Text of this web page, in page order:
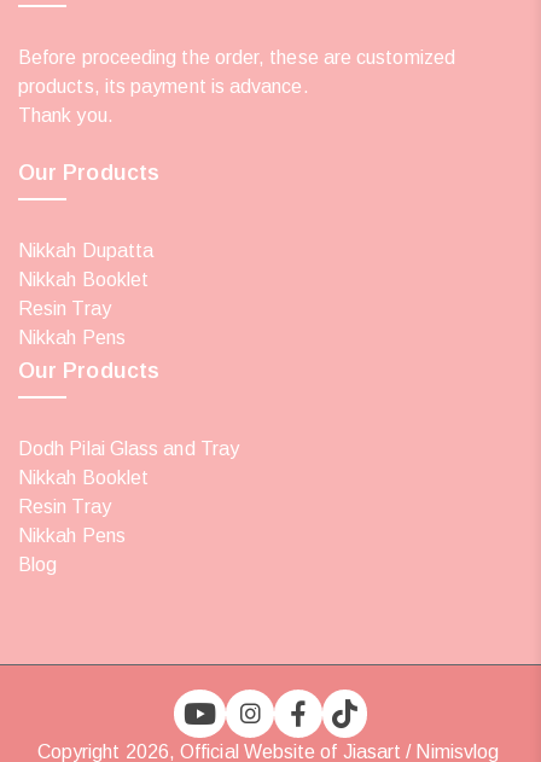
Our Products
Nikkah Dupatta
Nikkah Booklet
Resin Tray
Nikkah Pens
Our Products
Dodh Pilai Glass and Tray
Nikkah Booklet
Resin Tray
Nikkah Pens
Blog
Before proceeding the order, these are customized
products, its payment is advance.
Thank you.
Copyright 2026, Official Website of Jiasart / Nimisvlog